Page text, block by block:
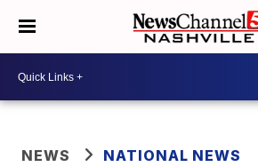
NEWS NATIONAL NEWS